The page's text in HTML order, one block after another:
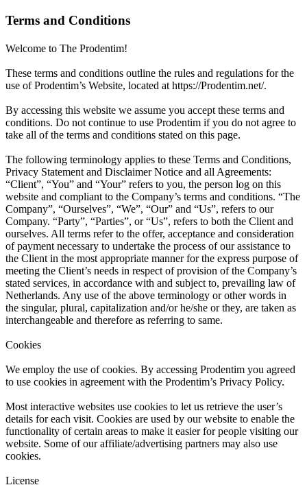
Terms and Conditions
Welcome to The Prodentim!
These terms and conditions outline the rules and regulations for the
use of Prodentim’s Website, located at https://Prodentim.net/.
By accessing this website we assume you accept these terms and
conditions. Do not continue to use Prodentim if you do not agree to
take all of the terms and conditions stated on this page.
The following terminology applies to these Terms and Conditions,
Privacy Statement and Disclaimer Notice and all Agreements:
“Client”, “You” and “Your” refers to you, the person log on this
website and compliant to the Company’s terms and conditions. “The
Company”, “Ourselves”, “We”, “Our” and “Us”, refers to our
Company. “Party”, “Parties”, or “Us”, refers to both the Client and
ourselves. All terms refer to the offer, acceptance and consideration
of payment necessary to undertake the process of our assistance to
the Client in the most appropriate manner for the express purpose of
meeting the Client’s needs in respect of provision of the Company’s
stated services, in accordance with and subject to, prevailing law of
Netherlands. Any use of the above terminology or other words in
the singular, plural, capitalization and/or he/she or they, are taken as
interchangeable and therefore as referring to same.
Cookies
We employ the use of cookies. By accessing Prodentim you agreed
to use cookies in agreement with the Prodentim’s Privacy Policy.
Most interactive websites use cookies to let us retrieve the user’s
details for each visit. Cookies are used by our website to enable the
functionality of certain areas to make it easier for people visiting our
website. Some of our affiliate/advertising partners may also use
cookies.
License